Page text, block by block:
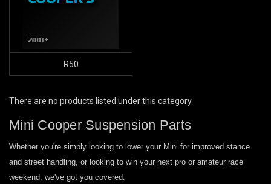
R50
There are no products listed under this category.
Mini Cooper Suspension Parts
Whether you're simply looking to lower your Mini for improved stance
and street handling, or looking to win your next pro or amateur race
weekend, we've got you covered.